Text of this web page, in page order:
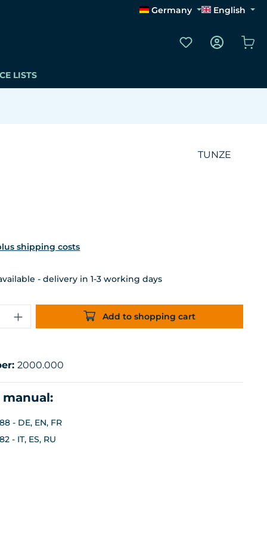
Germany English
You have 0
LISTS
TUNZE
shipping costs
- delivery in 1-3 working days
Enter the desired amount
Add to shopping cart
2000.000
- DE, EN, FR
- IT, ES, RU